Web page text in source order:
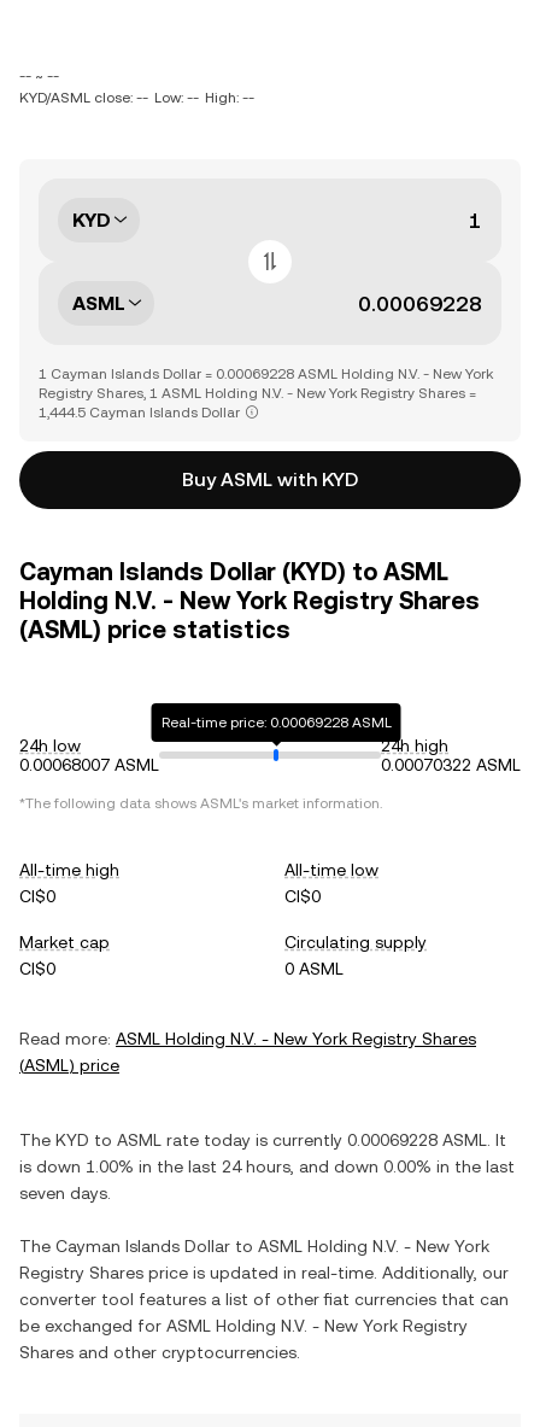
-- ~ --
KYD/ASML close: -- Low: -- High: --
KYD
ASML
1 Cayman Islands Dollar = 0.00069228 ASML Holding N.V. - New York
Registry Shares, 1 ASML Holding N.V. - New York Registry Shares =
1,444.5 Cayman Islands Dollar
Buy ASML with KYD
Cayman Islands Dollar (KYD) to ASML
Holding N.V. - New York Registry Shares
(ASML) price statistics
24h low
0.00068007 ASML
Real-time price: 0.00069228 ASML
24h high
0.00070322 ASML
*The following data shows ASML's market information.
All-time high
CI$0
All-time low
CI$0
Market cap
CI$0
Circulating supply
0 ASML
Read more: ASML Holding N.V. - New York Registry Shares
(ASML) price
The KYD to ASML rate today is currently 0.00069228 ASML
. It
is down 1.00% in the last 24 hours, and down 0.00% in the last
seven days.
The Cayman Islands Dollar to ASML Holding N.V. - New York
Registry Shares price is updated in real-time. Additionally, our
converter tool features a list of other fiat currencies that can
be exchanged for ASML Holding N.V. - New York Registry
Shares and other cryptocurrencies.